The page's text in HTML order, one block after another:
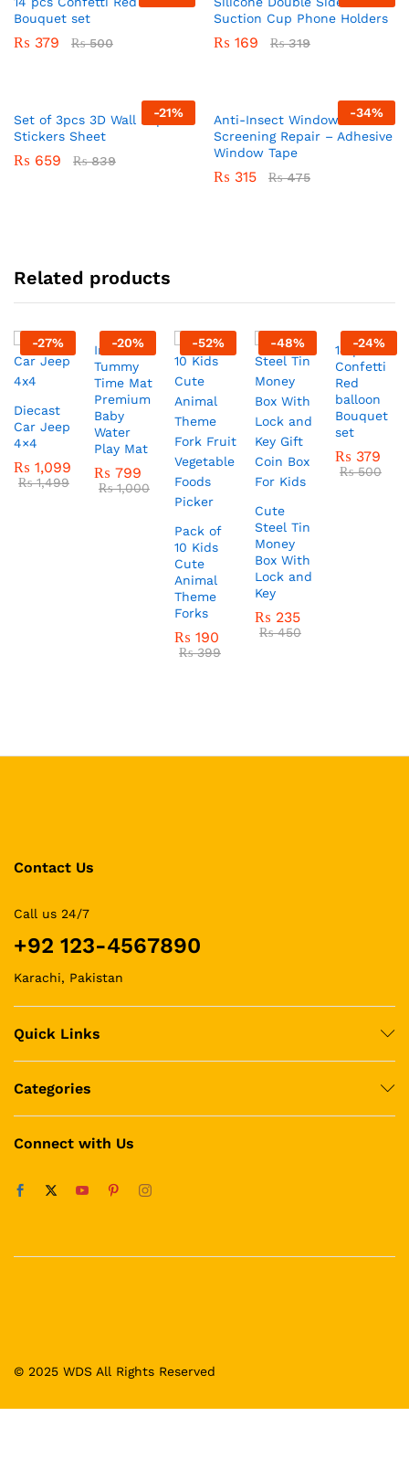
Bouquet set
₨ 379 ₨500
Suction Cup Phone Holders
₨ 169 ₨319
-21%
Set of 3pcs 3D Wall Paper
Stickers Sheet
₨ 659 ₨839
-34%
Anti-Insect Window
Screening Repair – Adhesive
Window Tape
₨ 315 ₨475
Related products
-27%
Diecast
Car Jeep
4×4
₨ 1,099
₨1,499
-20%
Inflatable
Tummy
Time Mat
Premium
Baby
Water
Play Mat
₨ 799
₨1,000
-52%
Pack of
10 Kids
Cute
Animal
Theme
Forks
₨ 190
₨399
-48%
Cute
Steel Tin
Money
Box With
Lock and
Key
₨ 235
₨450
-24%
14 pcs
Confetti
Red
balloon
Bouquet
set
₨ 379
₨500
Contact Us
Call us 24/7
+92 123-4567890
Karachi, Pakistan
Quick Links
Categories
Connect with Us
© 2025 WDS All Rights Reserved